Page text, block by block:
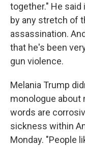
together." He said
by any stretch of
assassination.
that he's been
gun violence.
Melania Trump
monologue about
words are
sickness within
Monday. "People